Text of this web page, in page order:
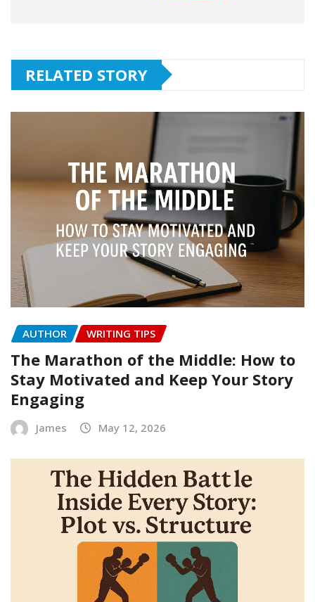
RELATED STORY
AUTHOR WRITING TIPS
The Marathon of the Middle: How to
Stay Motivated and Keep Your Story
Engaging
James May 12, 2026